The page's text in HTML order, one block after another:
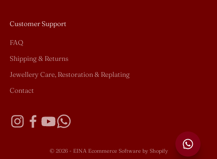
Customer Support
FAQ
Shipping & Returns
Jewellery Care, Restoration & Replating
Contact
© 2026 - EINA Ecommerce Software by Shopify